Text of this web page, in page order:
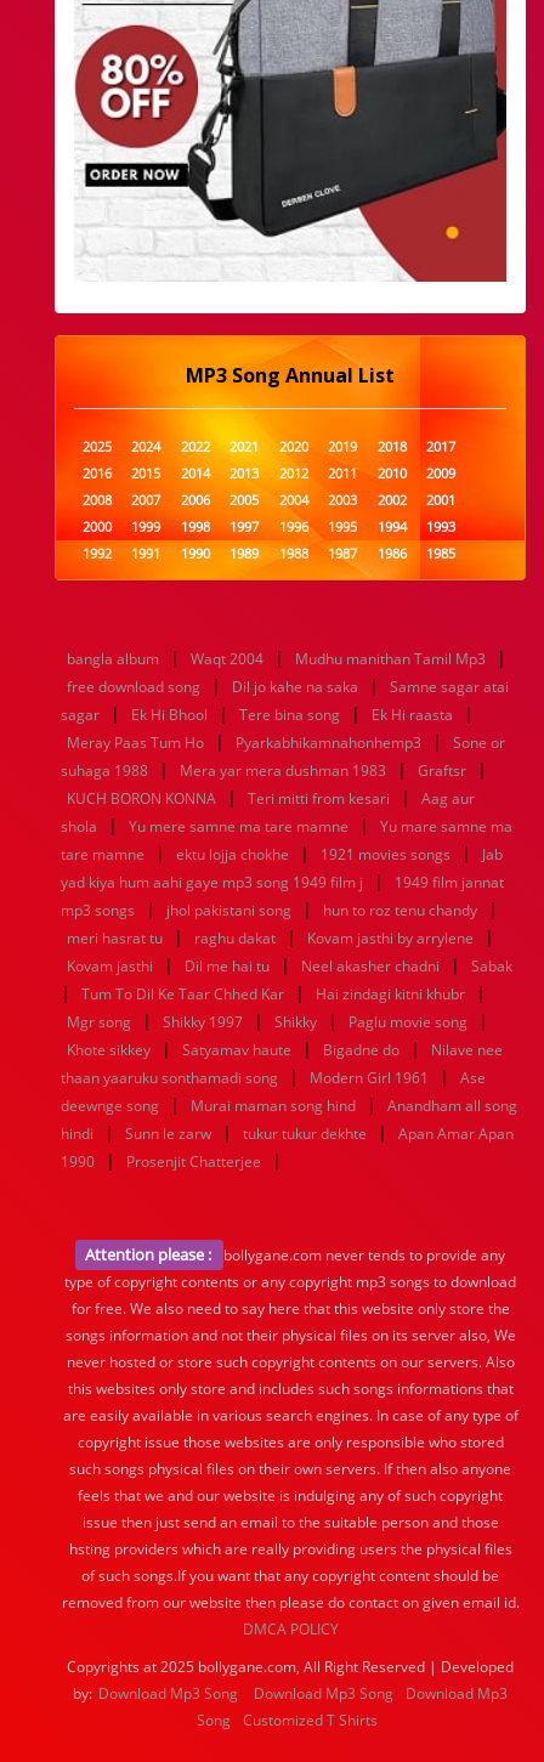
MP3 Song Annual List
2025 2024 2022 2021 2020 2019 2018
2017
2016
2015 2014 2013 2012 2011 2010
2009
2008
2007 2006 2005 2004 2003 2002
2001
2000
1999 1998 1997 1996 1995 1994
1993
1992
1991 1990 1989 1988 1987 1986
1985
1984
1983 1982 1981 1980 1979 1978
1977
1960
1959 1958 1957 1956 1955 1954
1953
1952
1951 1950 1949 1948 1947 1946
1945
1944
1943 1942 1941 1940 1939 1938
1937
1936
1935 1934 1933 1932 1885 1447
bangla album | Waqt 2004 | Mudhu manithan Tamil Mp3 |
free download song | Dil jo kahe na saka |
Samne sagar atai
sagar
| Ek Hi Bhool | Tere bina song | Ek Hi raasta |
Meray Paas Tum Ho | Pyarkabhikamnahonhemp3 |
Sone or
suhaga 1988
| Mera yar mera dushman 1983 | Graftsr |
KUCH BORON KONNA | Teri mitti from kesari |
Aag aur
shola
| Yu mere samne ma tare mamne |
Yu mare samne ma
tare mamne
| ektu lojja chokhe | 1921 movies songs |
Jab
yad kiya hum aahi gaye mp3 song 1949 film j
|
1949 film jannat
mp3 songs
| jhol pakistani song | hun to roz tenu chandy |
meri hasrat tu | raghu dakat | Kovam jasthi by arrylene |
Kovam jasthi | Dil me hai tu | Neel akasher chadni | Sabak
| Tum To Dil Ke Taar Chhed Kar | Hai zindagi kitni khubr |
Mgr song | Shikky 1997 | Shikky | Paglu movie song |
Khote sikkey | Satyamav haute | Bigadne do |
Nilave nee
thaan yaaruku sonthamadi song
| Modern Girl 1961 |
Ase
deewnge song
| Murai maman song hind |
Anandham all song
hindi
| Sunn le zarw | tukur tukur dekhte |
Apan Amar Apan
1990
| Prosenjit Chatterjee |
Attention please :
bollygane.com never tends to provide any
type of copyright contents or any copyright mp3 songs to download
for free. We also need to say here that this website only store the
songs information and not their physical files on its server also, We
never hosted or store such copyright contents on our servers. Also
this websites only store and includes such songs informations that
are easily available in various search engines. In case of any type of
copyright issue those websites are only responsible who stored
such songs physical files on their own servers. If then also anyone
feels that we and our website is indulging any of such copyright
issue then just send an email to the suitable person and those
hsting providers which are really providing users the physical files
of such songs.If you want that any copyright content should be
removed from our website then please do contact on given email id.
DMCA POLICY
Copyrights at 2025 bollygane.com, All Right Reserved | Developed
by: Download Mp3 Song Download Mp3 Song
Download Mp3
Song Customized T Shirts